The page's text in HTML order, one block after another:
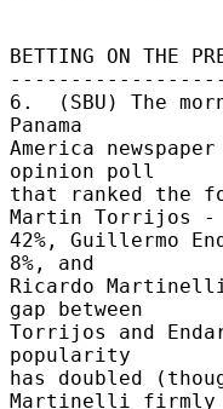
BETTING ON THE
6.  (SBU) The
Panama
America
opinion poll
that ranked the
Martin Torrijos -
42%, Guillermo
8%, and
Ricardo
gap between
Torrijos and
popularity
has doubled
Martinelli